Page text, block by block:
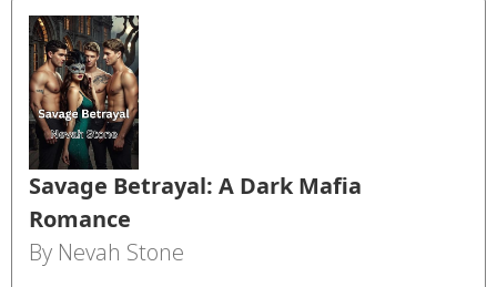
Savage Betrayal: A Dark Mafia
Romance
By Nevah Stone